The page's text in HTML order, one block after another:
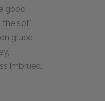
good
sot.'
glued
imbrued.